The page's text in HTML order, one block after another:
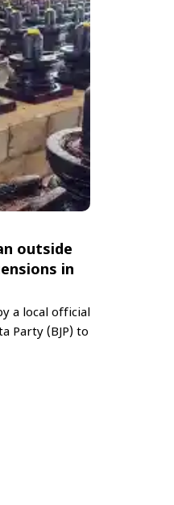
outside
in
a local official
Party (BJP) to